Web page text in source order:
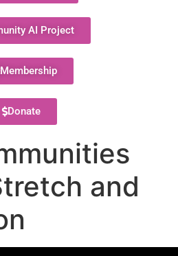
AI Project
Membership
Donate
and